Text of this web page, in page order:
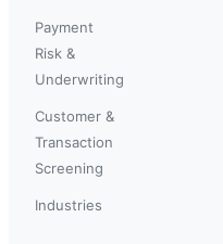
Payment
Risk &
Underwriting
Customer &
Transaction
Screening
Industries